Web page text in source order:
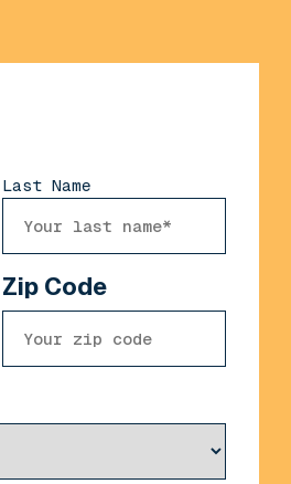
Last Name
Zip Code